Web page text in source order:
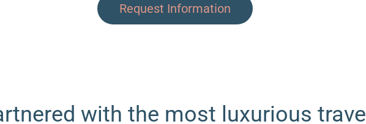
Request Information
with the most luxurious travel